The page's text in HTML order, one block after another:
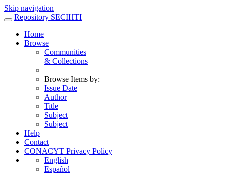
Skip navigation
Repository SECIHTI
Home
Browse
Communities
& Collections
Browse Items by:
Issue Date
Author
Title
Subject
Subject
Help
Contact
CONACYT Privacy Policy
English
Español